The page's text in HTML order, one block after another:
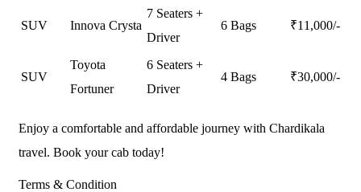
SUV Innova Crysta
7 Seaters +
Driver
6 Bags ₹11,000/-
SUV
Toyota
Fortuner
6 Seaters +
Driver
4 Bags ₹30,000/-
Enjoy a comfortable and affordable journey with Chardikala
travel. Book your cab today!
Terms & Condition